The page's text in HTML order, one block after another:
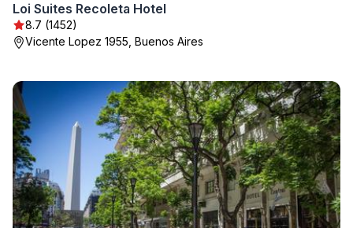
Loi Suites Recoleta Hotel
8.7 (1452)
Vicente Lopez 1955, Buenos Aires